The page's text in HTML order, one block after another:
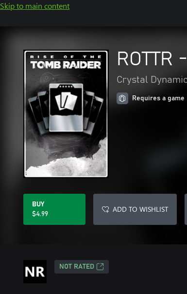
Skip to main content
Crystal
Requires a game
BUY
$4.99
ADD TO WISHLIST
NOT RATED